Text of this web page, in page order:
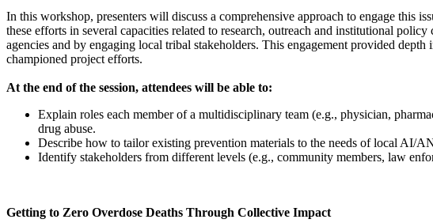
In this workshop, presenters will discuss a comprehensive approach to engage this
these efforts in several capacities related to research, outreach and institutional
agencies and by engaging local tribal stakeholders. This engagement provided
championed project efforts.
At the end of the session, attendees will be able to:
Explain roles each member of a multidisciplinary team (e.g., physician,
drug abuse.
Describe how to tailor existing prevention materials to the needs of local AI/
Identify stakeholders from different levels (e.g., community members, law
Getting to Zero Overdose Deaths Through Collective Impact